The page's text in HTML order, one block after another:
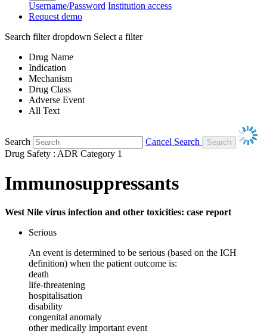
Username/Password Institution access
Request demo
Search filter dropdown Select a filter
Drug Name
Indication
Mechanism
Drug Class
Adverse Event
All Text
Search
Cancel Search
Drug Safety : ADR Category 1
Immunosuppressants
West Nile virus infection and other toxicities: case report
Serious
An event is determined to be serious (based on the ICH
definition) when the patient outcome is:
death
life-threatening
hospitalisation
disability
congenital anomaly
other medically important event